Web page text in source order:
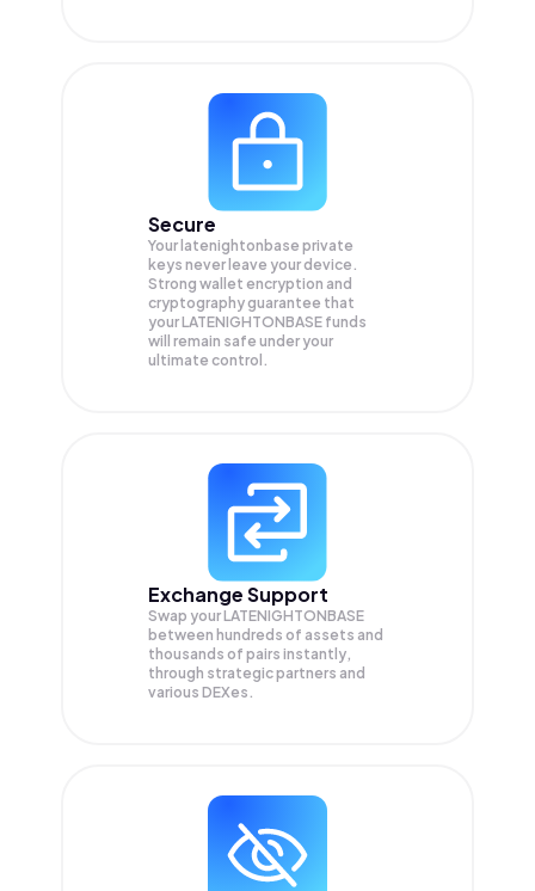
Secure
Your latenightonbase private
keys never leave your device.
Strong wallet encryption and
cryptography guarantee that
yourLATENIGHTONBASE funds
will remain safe under your
ultimate control.
Exchange Support
Swap yourLATENIGHTONBASE
between hundreds of assets and
thousands of pairs instantly,
through strategic partners and
various DEXes.